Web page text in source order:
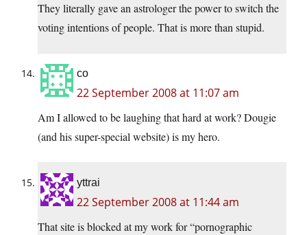
They literally gave an astrologer the power to switch the
voting intentions of people. That is more than stupid.
co
22 September 2008 at 11:07 am
Am I allowed to be laughing that hard at work? Dougie
(and his super-special website) is my hero.
yttrai
22 September 2008 at 11:44 am
That site is blocked at my work for “pornographic